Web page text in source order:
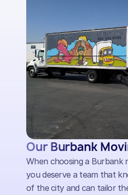
Our Burbank
When choosing a Burbank
you deserve a team that
of the city and can tailor